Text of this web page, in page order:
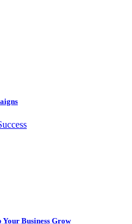
Business Grow